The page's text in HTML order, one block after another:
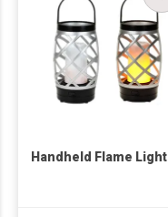
Handheld Flame Light